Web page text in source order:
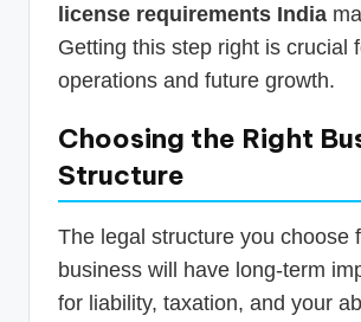
license requirements India
Getting this step right is crucial
operations and future growth.
Choosing the Right
Structure
The legal structure you choose
business will have long-term
for liability, taxation, and your